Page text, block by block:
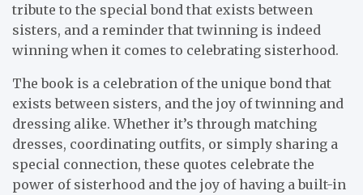
tribute to the special bond that exists between
sisters, and a reminder that twinning is indeed
winning when it comes to celebrating sisterhood.
The book is a celebration of the unique bond that
exists between sisters, and the joy of twinning and
dressing alike. Whether it’s through matching
dresses, coordinating outfits, or simply sharing a
special connection, these quotes celebrate the
power of sisterhood and the joy of having a built-in